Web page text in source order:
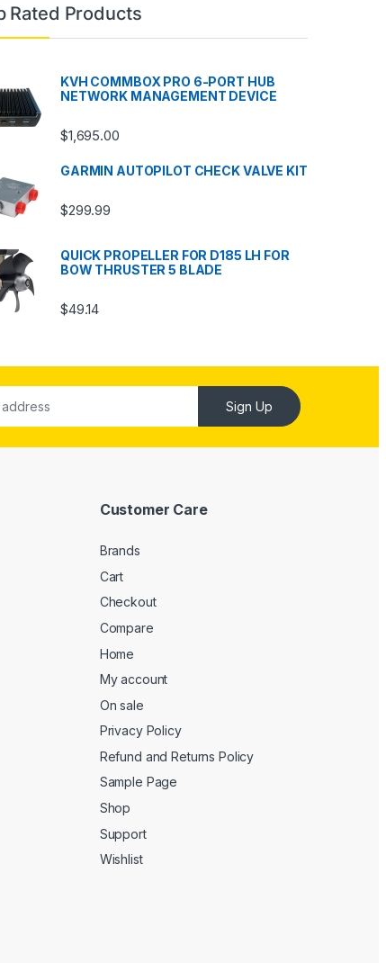
Rated Products
KVH COMMBOX PRO 6-PORT HUB
NETWORK MANAGEMENT DEVICE
$1,695.00
GARMIN AUTOPILOT CHECK VALVE KIT
$299.99
QUICK PROPELLER FOR D185 LH FOR
BOW THRUSTER 5 BLADE
$49.14
Sign Up
Customer Care
Brands
Cart
Checkout
Compare
Home
My account
On sale
Privacy Policy
Refund and Returns Policy
Sample Page
Shop
Support
Wishlist